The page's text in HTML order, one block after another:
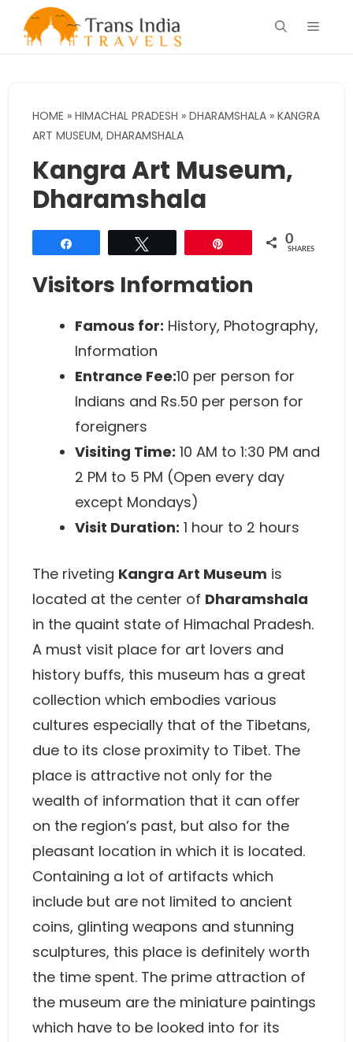
Menu
HOME » HIMACHAL PRADESH » DHARAMSHALA » KANGRA
ART MUSEUM, DHARAMSHALA
Kangra Art Museum,
Dharamshala
0
SHARES
Visitors Information
Famous for: History, Photography,
Information
Entrance Fee:10 per person for
Indians and Rs.50 per person for
foreigners
Visiting Time: 10 AM to 1:30 PM and
2 PM to 5 PM (Open every day
except Mondays)
Visit Duration: 1 hour to 2 hours
The riveting Kangra Art Museum is
located at the center of Dharamshala
in the quaint state of Himachal Pradesh.
A must visit place for art lovers and
history buffs, this museum has a great
collection which embodies various
cultures especially that of the Tibetans,
due to its close proximity to Tibet. The
place is attractive not only for the
wealth of information that it can offer
on the region’s past, but also for the
pleasant location in which it is located.
Containing a lot of artifacts which
include but are not limited to ancient
coins, glinting weapons and stunning
sculptures, this place is definitely worth
the time spent. The prime attraction of
the museum are the miniature paintings
which have to be looked into for its